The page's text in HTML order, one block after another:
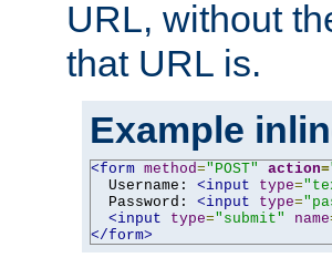
URL, without
that URL is.
Example
<form method="POST" action=
  Username:
<input type=
  Password:
<input type=
<input
type="submit" name
</form>